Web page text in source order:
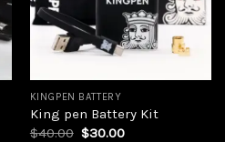
KINGPEN BATTERY
King pen Battery Kit
$40.00 Original
$30.00Current